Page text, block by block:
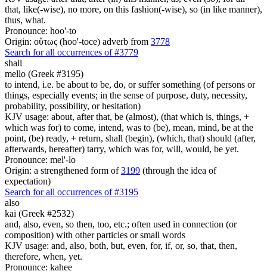
that, like(-wise), no more, on this fashion(-wise), so (in like manner),
thus, what.
Pronounce: hoo'-to
Origin: οὕτως (hoo'-toce) adverb from 3778
Search for all occurrences of #3779
shall
mello (Greek #3195)
to intend, i.e. be about to be, do, or suffer something (of persons or
things, especially events; in the sense of purpose, duty, necessity,
probability, possibility, or hesitation)
KJV usage: about, after that, be (almost), (that which is, things, +
which was for) to come, intend, was to (be), mean, mind, be at the
point, (be) ready, + return, shall (begin), (which, that) should (after,
afterwards, hereafter) tarry, which was for, will, would, be yet.
Pronounce: mel'-lo
Origin: a strengthened form of3199 (through the idea of
expectation)
Search for all occurrences of #3195
also
kai (Greek #2532)
and, also, even, so then, too, etc.; often used in connection (or
composition) with other particles or small words
KJV usage: and, also, both, but, even, for, if, or, so, that, then,
therefore, when, yet.
Pronounce: kahee